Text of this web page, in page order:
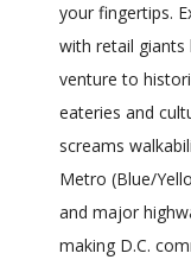
your fingertips.
with retail
venture to
eateries and
screams
Metro (Blue/
and major
making D.C.